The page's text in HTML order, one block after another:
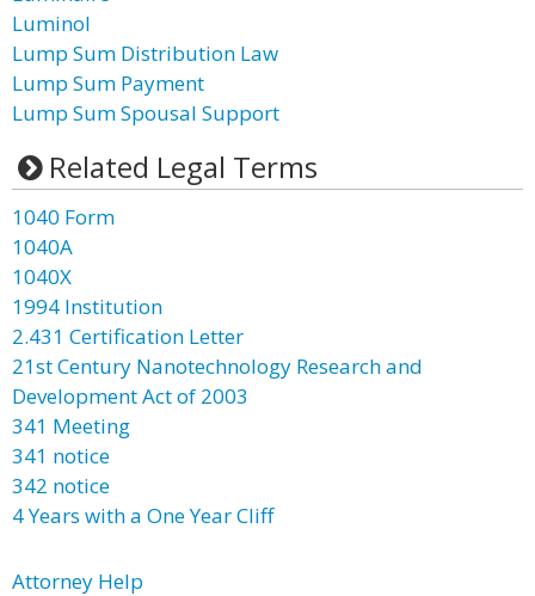
Luminol
Lump Sum Distribution Law
Lump Sum Payment
Lump Sum Spousal Support
Related Legal Terms
1040 Form
1040A
1040X
1994 Institution
2.431 Certification Letter
21st Century Nanotechnology Research and
Development Act of 2003
341 Meeting
341 notice
342 notice
4 Years with a One Year Cliff
Attorney Help